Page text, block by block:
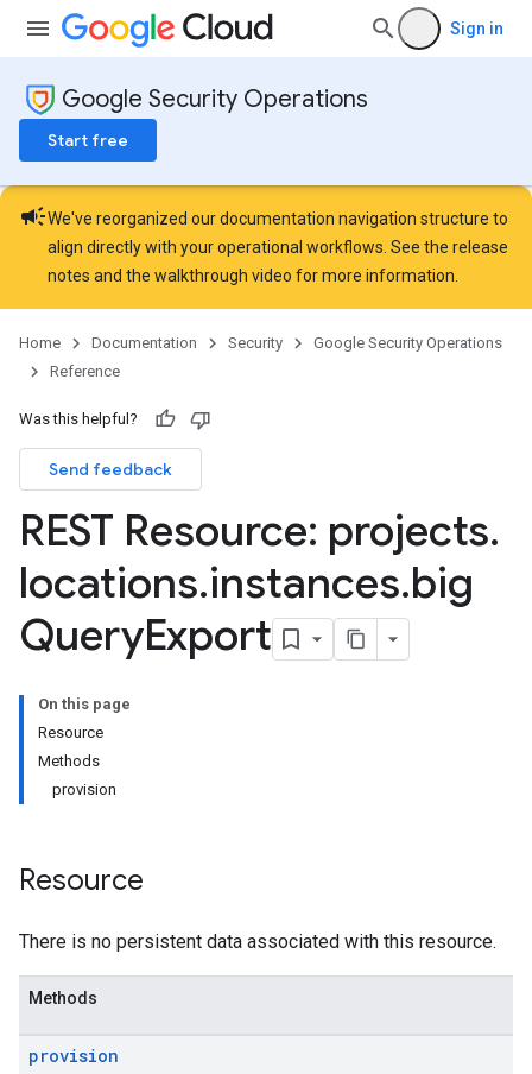
Sign in
Google Security Operations
Start free
campaignWe've reorganized our documentation navigation structure to
align directly with your operational workflows. See the release
notes and the walkthrough video for more information.
Home Documentation Security
Google Security Operations
Reference
Was this helpful?
Send feedback
REST Resource: projects.
locations.instances.big
QueryExport
On this page
Resource
Methods
provision
Resource
There is no persistent data associated with this resource.
Methods
provision